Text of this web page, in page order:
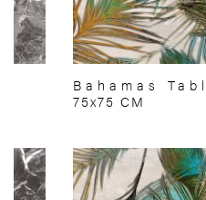
Bahamas
75x75 CM